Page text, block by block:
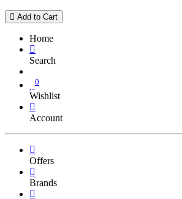
Add to Cart
Home
Search
0
Wishlist
Account
Offers
Brands